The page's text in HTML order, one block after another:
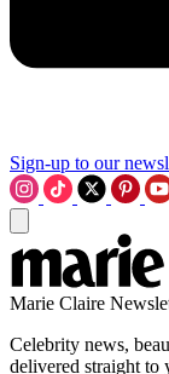
Sign-up to our
Marie Claire
Celebrity news,
delivered straight to